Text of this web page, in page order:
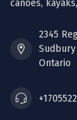
canoes,
2345
Sudbury
Ontario